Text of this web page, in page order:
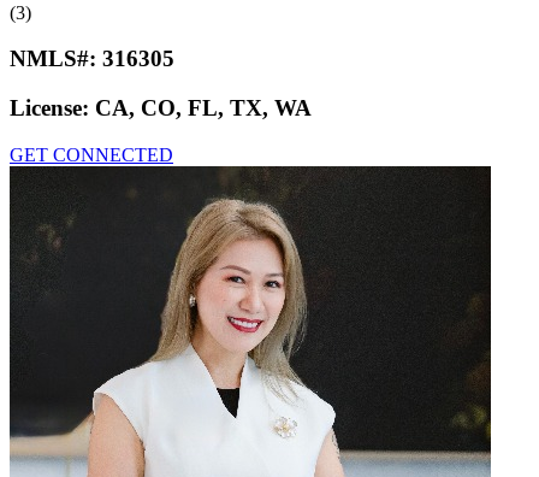
(3)
NMLS#: 316305
License: CA, CO, FL, TX, WA
GET CONNECTED